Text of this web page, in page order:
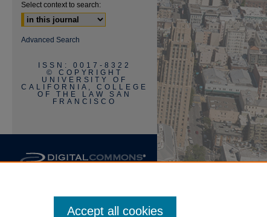
Select context to search:
Advanced Search
ISSN: 0017-8322
© COPYRIGHT
UNIVERSITY OF
CALIFORNIA, COLLEGE
OF THE LAW SAN
FRANCISCO
Accept all cookies